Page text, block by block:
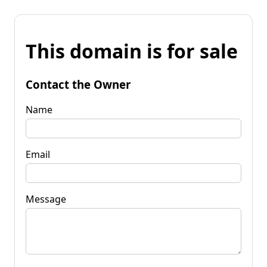
This domain is for sale
Contact the Owner
Name
Email
Message